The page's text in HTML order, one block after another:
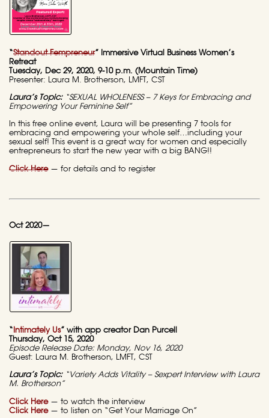
“Standout Fempreneur” Immersive Virtual Business Women’s
Retreat
Tuesday, Dec 29, 2020, 9-10 p.m. (Mountain Time)
Presenter: Laura M. Brotherson, LMFT, CST
Laura’s Topic:
“SEXUAL WHOLENESS – 7 Keys for Embracing and
Empowering Your Feminine Self”
In this free online event, Laura will be presenting 7 tools for
embracing and empowering your whole self…including your
sexual self! This event is a great way for women and especially
entrepreneurs to start the new year with a big BANG!!
Click Here— for details and to register
Oct 2020—
“ Intimately Us” with app creator Dan Purcell
Thursday, Oct 15, 2020
Episode Release Date: Monday, Nov 16, 2020
Guest: Laura M. Brotherson, LMFT, CST
Laura’s Topic: “Variety Adds Vitality – Sexpert Interview with Laura
M. Brotherson”
Click Here — to watch the interview
Click Here— to listen on “Get Your Marriage On”